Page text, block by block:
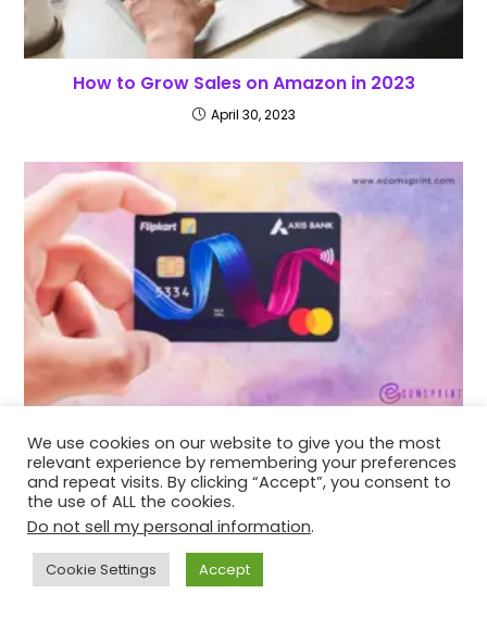
How to Grow Sales on Amazon in 2023
April 30, 2023
How to apply for Flipkart Axis Bank Credit
Card?
December 15, 2021
We use cookies on our website to give you the most
relevant experience by remembering your preferences
and repeat visits. By clicking “Accept”, you consent to
the use of ALL the cookies.
Do not sell my personal information.
Cookie Settings Accept